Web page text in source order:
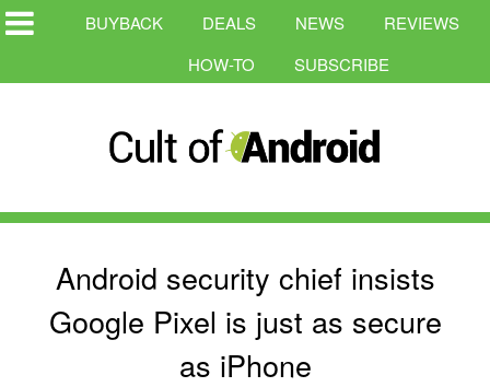
BUYBACK DEALS NEWS
REVIEWS
HOW-TO
SUBSCRIBE
Android security chief insists
Google Pixel is just as secure
as iPhone